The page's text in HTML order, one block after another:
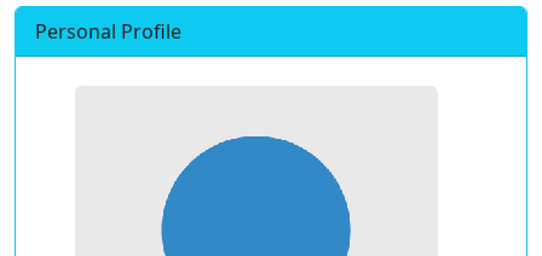
Personal Profile